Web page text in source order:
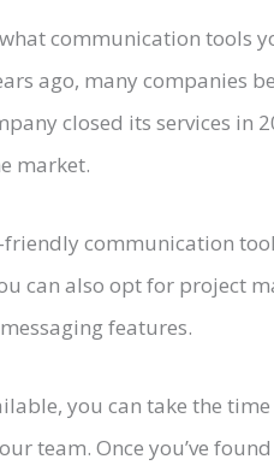
communication tools
ago, many companies
closed its services in
market.
communication
can also opt for project
features.
you can take the
team. Once you’ve